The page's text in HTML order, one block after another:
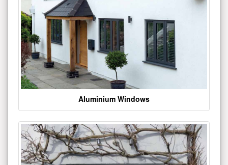
Aluminium Windows